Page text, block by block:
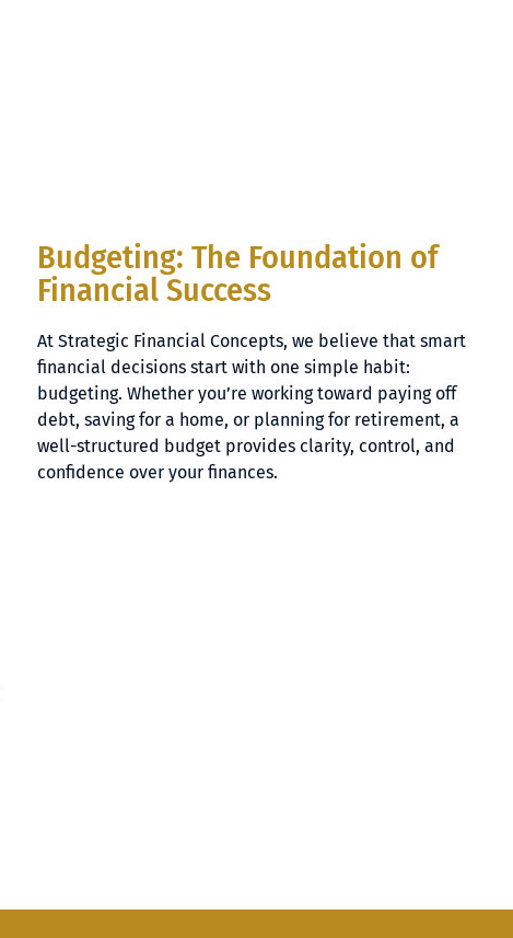
Budgeting: The Foundation of
Financial Success
At Strategic Financial Concepts, we believe that smart
financial decisions start with one simple habit:
budgeting. Whether you’re working toward paying off
debt, saving for a home, or planning for retirement, a
well-structured budget provides clarity, control, and
confidence over your finances.